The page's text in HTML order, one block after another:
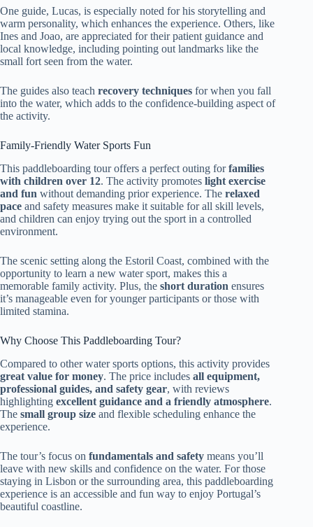
One guide, Lucas, is especially noted for his storytelling and
warm personality, which enhances the experience. Others, like
Ines and Joao, are appreciated for their patient guidance and
local knowledge, including pointing out landmarks like the
small fort seen from the water.
The guides also teach recovery techniques for when you fall
into the water, which adds to the confidence-building aspect of
the activity.
Family-Friendly Water Sports Fun
This paddleboarding tour offers a perfect outing forfamilies
with children over 12. The activity promotes light exercise
and fun without demanding prior experience. The relaxed
pace and safety measures make it suitable for all skill levels,
and children can enjoy trying out the sport in a controlled
environment.
The scenic setting along the Estoril Coast, combined with the
opportunity to learn a new water sport, makes this a
memorable family activity. Plus, the short duration ensures
it’s manageable even for younger participants or those with
limited stamina.
Why Choose This Paddleboarding Tour?
Compared to other water sports options, this activity provides
great value for money. The price includes all equipment,
professional guides, and safety gear, with reviews
highlighting excellent guidance and a friendly atmosphere.
The small group size and flexible scheduling enhance the
experience.
The tour’s focus on fundamentals and safety means you’ll
leave with new skills and confidence on the water. For those
staying in Lisbon or the surrounding area, this paddleboarding
experience is an accessible and fun way to enjoy Portugal’s
beautiful coastline.